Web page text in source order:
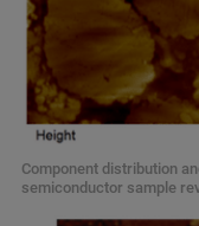
Component distribution
semiconductor sample